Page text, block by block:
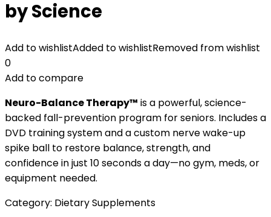
by Science
Add to wishlistAdded to wishlistRemoved from wishlist
0
Add to compare
Neuro-Balance Therapy™ is a powerful, science-
backed fall-prevention program for seniors. Includes a
DVD training system and a custom nerve wake-up
spike ball to restore balance, strength, and
confidence in just 10 seconds a day—no gym, meds, or
equipment needed.
Category: Dietary Supplements